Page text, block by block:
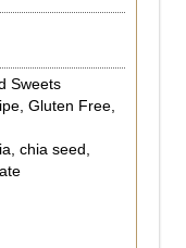
Sweets
Gluten Free,
chia seed,